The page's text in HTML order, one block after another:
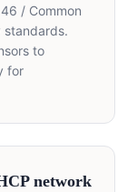
/ Common
standards.
to
for
network